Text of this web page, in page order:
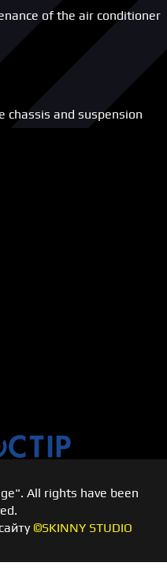
of the air conditioner
chassis and suspension
All rights have been
©SKINNY STUDIO